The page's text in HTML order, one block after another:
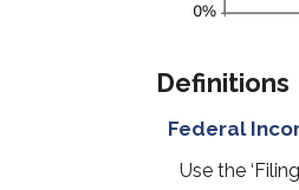
Definitions
Federal
Use the